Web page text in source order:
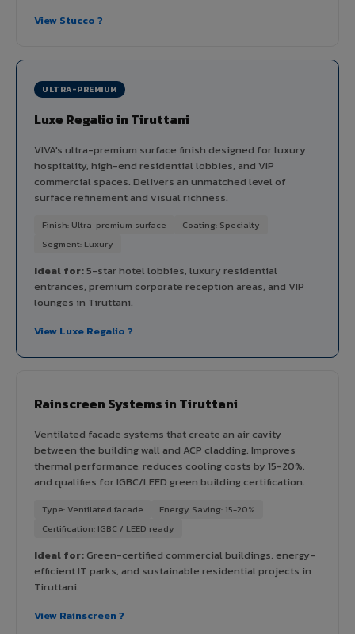
View Stucco ?
ULTRA-PREMIUM
Luxe Regalio in Tiruttani
VIVA's ultra-premium surface finish designed for luxury
hospitality, high-end residential lobbies, and VIP
commercial spaces. Delivers an unmatched level of
surface refinement and visual richness.
Finish: Ultra-premium surface
Coating: Specialty
Segment: Luxury
Ideal for:5-star hotel lobbies, luxury residential
entrances, premium corporate reception areas, and VIP
lounges in Tiruttani.
View Luxe Regalio ?
Rainscreen Systems in Tiruttani
Ventilated facade systems that create an air cavity
between the building wall and ACP cladding. Improves
thermal performance, reduces cooling costs by 15-20%,
and qualifies for IGBC/LEED green building certification.
Type: Ventilated facade
Energy Saving: 15-20%
Certification: IGBC / LEED ready
Ideal for:Green-certified commercial buildings, energy-
efficient IT parks, and sustainable residential projects in
Tiruttani.
View Rainscreen ?